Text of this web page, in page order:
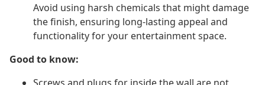
Avoid using harsh chemicals that might damage
the finish, ensuring long-lasting appeal and
functionality for your entertainment space.
Good to know: